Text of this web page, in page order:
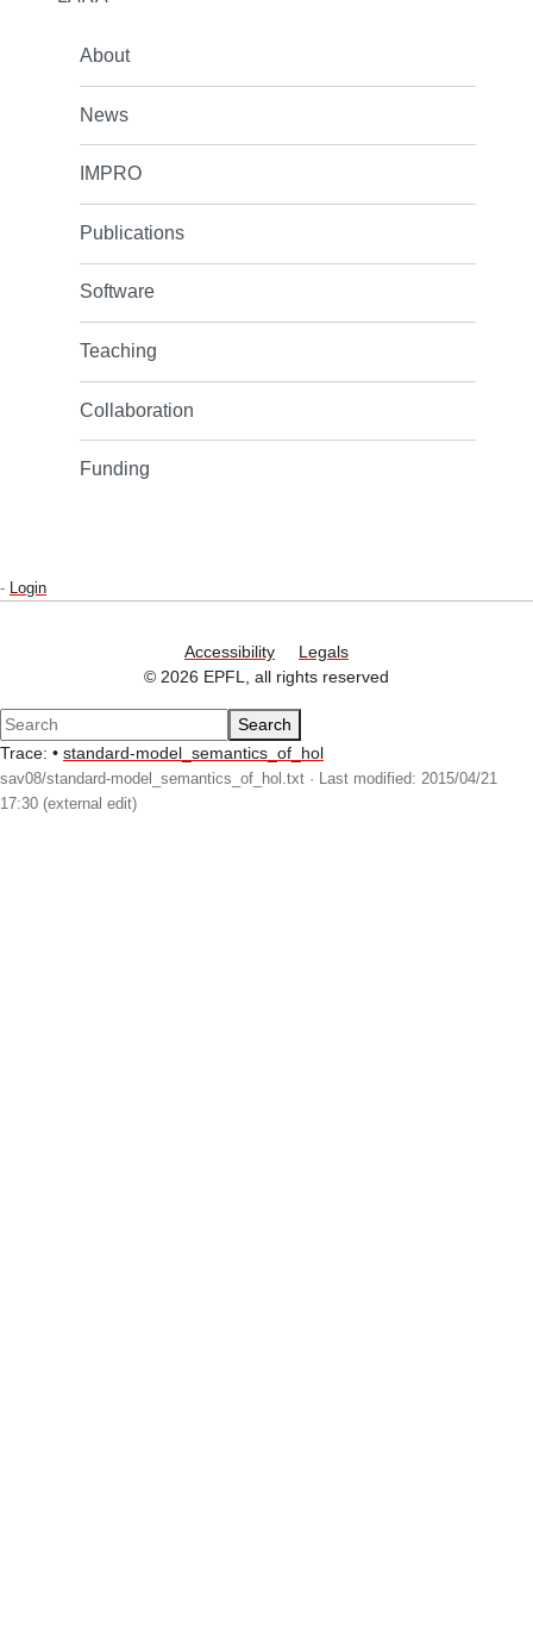
About
News
IMPRO
Publications
Software
Teaching
Collaboration
Funding
- Login
Accessibility
Legals
© 2026 EPFL, all rights reserved
Search
Trace: • standard-model_semantics_of_hol
sav08/standard-model_semantics_of_hol.txt · Last modified: 2015/04/21
17:30 (external edit)